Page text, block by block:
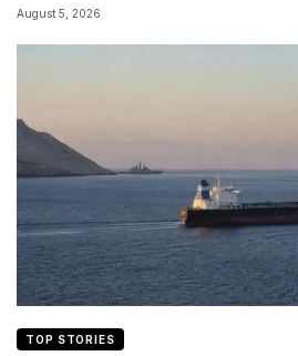
August 5, 2026
TOP STORIES